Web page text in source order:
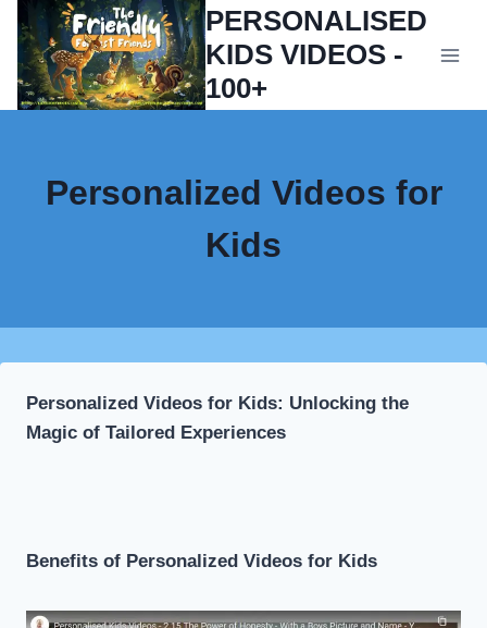
content
PERSONALISED
KIDS VIDEOS -
100+
Personalized Videos for
Kids
Personalized Videos for Kids: Unlocking the
Magic of Tailored Experiences
Benefits of Personalized Videos for Kids